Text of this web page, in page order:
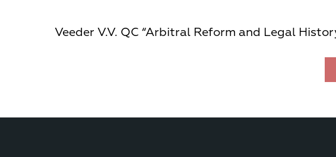
Veeder V.V. QC “Arbitral Reform and Legal